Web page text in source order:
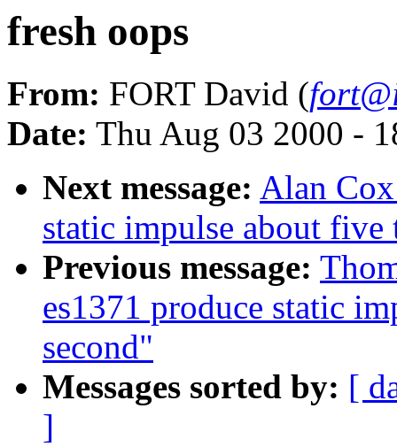
fresh oops
From: FORT David (
Date: Thu Aug 03 2000 -
Next message: Alan
static impulse about five
Previous message:
es1371 produce static
second"
Messages sorted by: [
]